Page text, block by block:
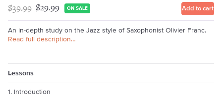
$39.99 $29.99 ON SALE Add to cart
An in-depth study on the Jazz style of Saxophonist Olivier Franc.
Read full description…
Lessons
1. Introduction